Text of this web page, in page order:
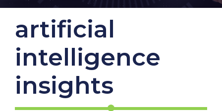
artificial
intelligence
insights